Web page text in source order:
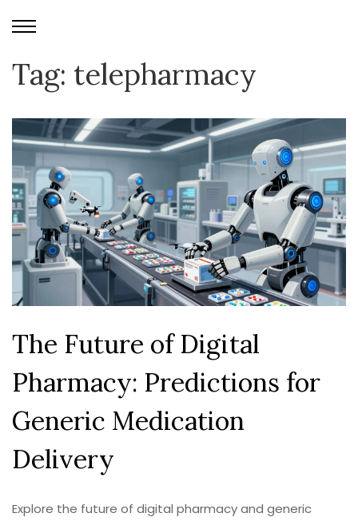
Tag: telepharmacy
The Future of Digital
Pharmacy: Predictions for
Generic Medication
Delivery
Explore the future of digital pharmacy and generic